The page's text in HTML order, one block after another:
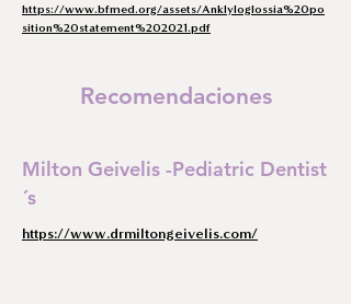
https://www.bfmed.org/assets/Anklyloglossia%20po
sition%20statement%202021.pdf
Recomendaciones
Milton Geivelis -Pediatric Dentist
´s
https://www.drmiltongeivelis.com/